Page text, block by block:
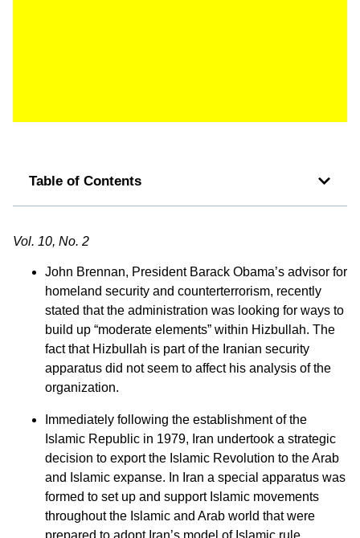
Table of Contents
Vol. 10, No. 2
John Brennan, President Barack Obama’s advisor for
homeland security and counterterrorism, recently
stated that the administration was looking for ways to
build up “moderate elements” within Hizbullah. The
fact that Hizbullah is part of the Iranian security
apparatus did not seem to affect his analysis of the
organization.
Immediately following the establishment of the
Islamic Republic in 1979, Iran undertook a strategic
decision to export the Islamic Revolution to the Arab
and Islamic expanse. In Iran a special apparatus was
formed to set up and support Islamic movements
throughout the Islamic and Arab world that were